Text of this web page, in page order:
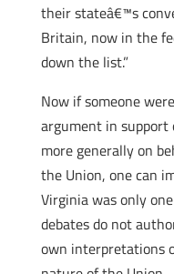
their stateâ€™s
Britain, now in the
down the list.”
Now if someone
argument in
more generally on
the Union, one can
Virginia was only
debates do not
own interpretations